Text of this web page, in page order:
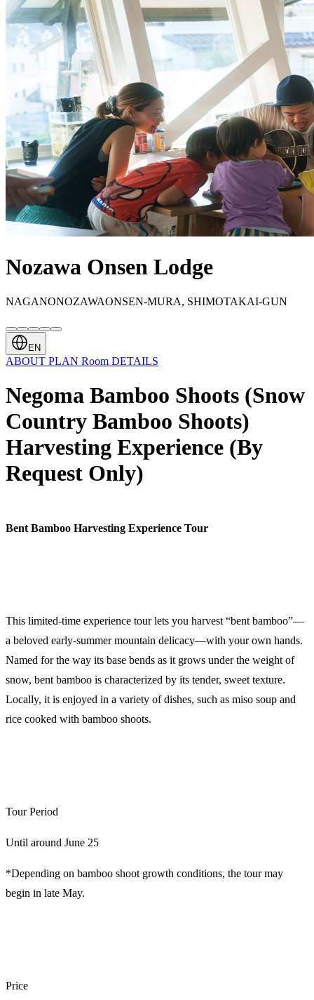
Nozawa Onsen Lodge
NAGANONOZAWAONSEN-MURA, SHIMOTAKAI-GUN
EN
ABOUT PLAN Room DETAILS
Negoma Bamboo Shoots (Snow
Country Bamboo Shoots)
Harvesting Experience (By
Request Only)
Bent Bamboo Harvesting Experience Tour
This limited-time experience tour lets you harvest “bent bamboo”—
a beloved early-summer mountain delicacy—with your own hands.
Named for the way its base bends as it grows under the weight of
snow, bent bamboo is characterized by its tender, sweet texture.
Locally, it is enjoyed in a variety of dishes, such as miso soup and
rice cooked with bamboo shoots.
Tour Period
Until around June 25
*Depending on bamboo shoot growth conditions, the tour may
begin in late May.
Price